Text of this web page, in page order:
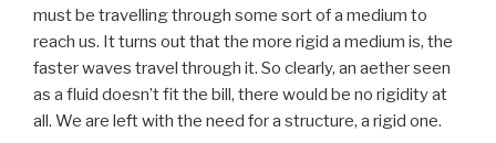
must be travelling through some sort of a medium to
reach us. It turns out that the more rigid a medium is, the
faster waves travel through it. So clearly, an aether seen
as a fluid doesn’t fit the bill, there would be no rigidity at
all. We are left with the need for a structure, a rigid one.